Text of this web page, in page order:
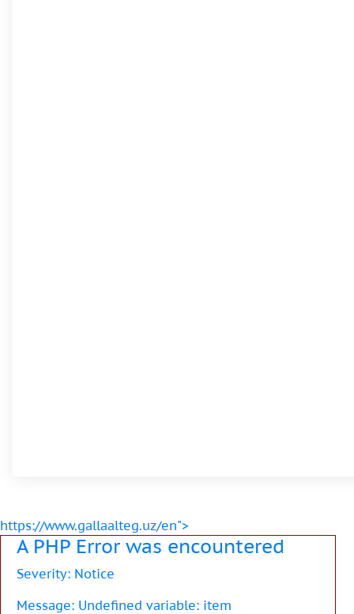
https://www.gallaalteg.uz/en">
A PHP Error was encountered
Severity: Notice
Message: Undefined variable: item